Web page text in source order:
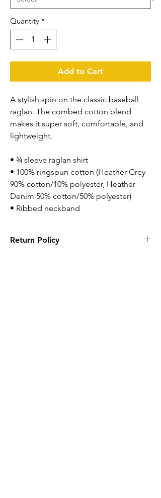
Quantity *
Add to Cart
A stylish spin on the classic baseball
raglan. The combed cotton blend
makes it super soft, comfortable, and
lightweight.
• ¾ sleeve raglan shirt
• 100% ringspun cotton (Heather Grey
90% cotton/10% polyester, Heather
Denim 50% cotton/50% polyester)
• Ribbed neckband
Return Policy